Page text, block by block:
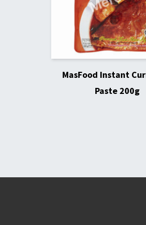
MasFood Instant
Paste 200g